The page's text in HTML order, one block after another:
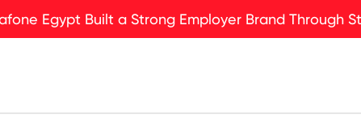
Egypt Built a Strong Employer Brand Through